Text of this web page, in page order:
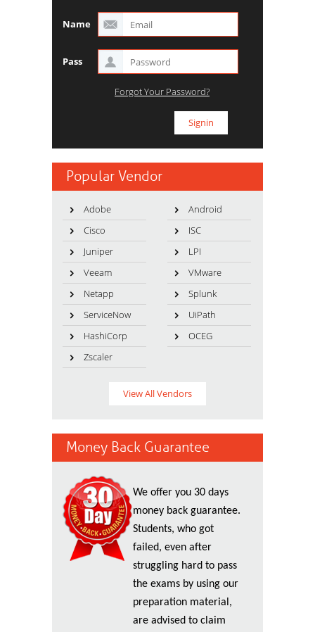
Name
Pass
Forgot Your Password?
Popular Vendor
Adobe
Android
Cisco
ISC
Juniper
LPI
Veeam
VMware
Netapp
Splunk
ServiceNow
UiPath
HashiCorp
OCEG
Zscaler
View All Vendors
Money Back Guarantee
We offer you 30 days
money back guarantee.
Students, who got
failed, even after
struggling hard to pass
the exams by using our
preparation material,
are advised to claim